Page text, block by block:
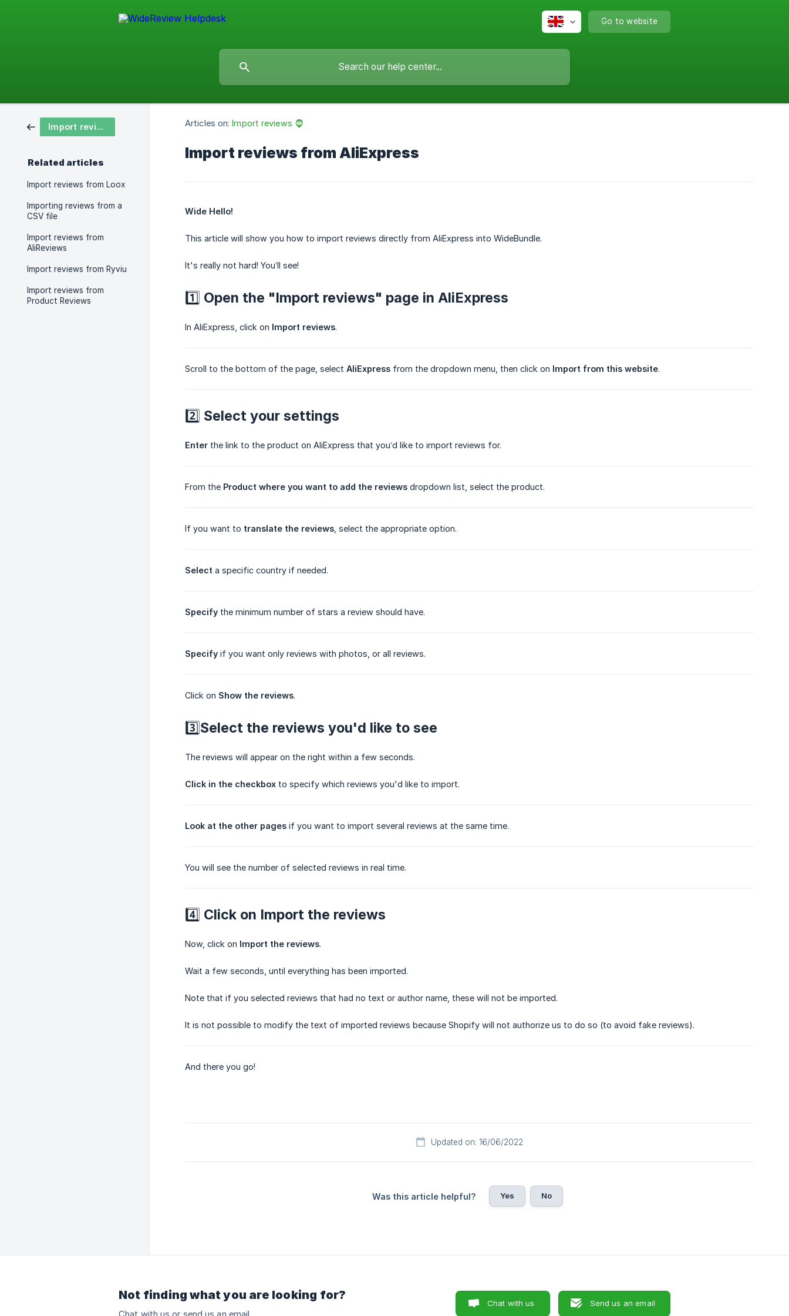
Go to website
Import reviews 🧔
Related articles
Import reviews from Loox
Importing reviews from a
CSV file
Import reviews from
AliReviews
Import reviews from Ryviu
Import reviews from
Product Reviews
Articles on: Import reviews 🧔
Import reviews from AliExpress
Wide Hello!
This article will show you how to import reviews directly from AliExpress into WideBundle.
It's really not hard! You’ll see!
1️⃣ Open the "Import reviews" page in AliExpress
In AliExpress, click on Import reviews.
Scroll to the bottom of the page, select AliExpress from the dropdown menu, then click on Import from this website.
2️⃣ Select your settings
Enter the link to the product on AliExpress that you’d like to import reviews for.
From the Product where you want to add the reviews dropdown list, select the product.
If you want to translate the reviews , select the appropriate option.
Select a specific country if needed.
Specify the minimum number of stars a review should have.
Specify if you want only reviews with photos, or all reviews.
Click on Show the reviews.
3️⃣Select the reviews you'd like to see
The reviews will appear on the right within a few seconds.
Click in the checkbox to specify which reviews you'd like to import.
Look at the other pages if you want to import several reviews at the same time.
You will see the number of selected reviews in real time.
4️⃣ Click on Import the reviews
Now, click on Import the reviews.
Wait a few seconds, until everything has been imported.
Note that if you selected reviews that had no text or author name, these will not be imported.
It is not possible to modify the text of imported reviews because Shopify will not authorize us to do so (to avoid fake reviews).
And there you go!
Updated on: 16/06/2022
Was this article helpful? Yes No
Not finding what you are looking for?
Chat with us Send us an email